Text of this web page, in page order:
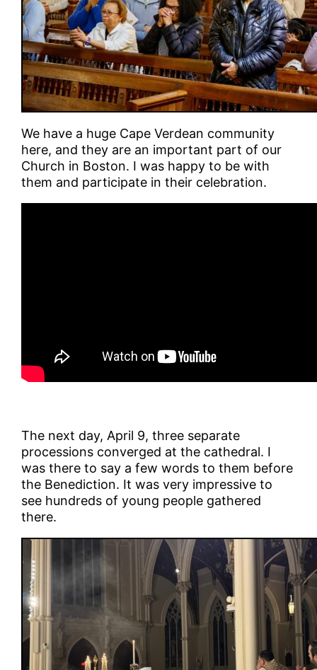
We have a huge Cape Verdean community
here, and they are an important part of our
Church in Boston. I was happy to be with
them and participate in their celebration.
The next day, April 9, three separate
processions converged at the cathedral. I
was there to say a few words to them before
the Benediction. It was very impressive to
see hundreds of young people gathered
there.